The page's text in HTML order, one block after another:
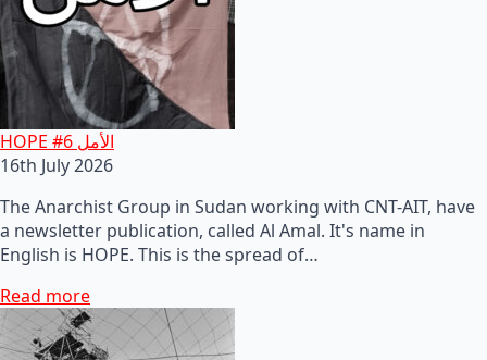
HOPE #6 الأمل
16th July 2026
The Anarchist Group in Sudan working with CNT-AIT, have
a newsletter publication, called Al Amal. It's name in
English is HOPE. This is the spread of…
Read more